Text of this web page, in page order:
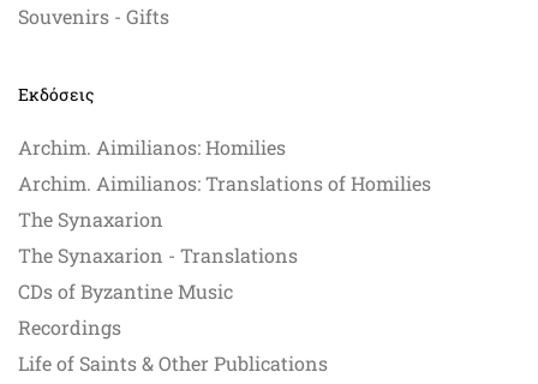
Souvenirs - Gifts
Εκδόσεις
Archim. Aimilianos: Homilies
Archim. Aimilianos: Translations of Homilies
The Synaxarion
The Synaxarion - Translations
CDs of Byzantine Music
Recordings
Life of Saints & Other Publications